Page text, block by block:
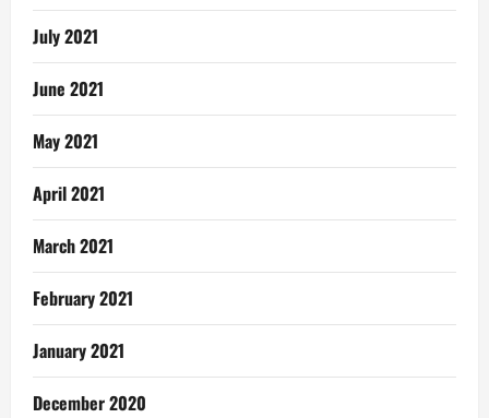
July 2021
June 2021
May 2021
April 2021
March 2021
February 2021
January 2021
December 2020